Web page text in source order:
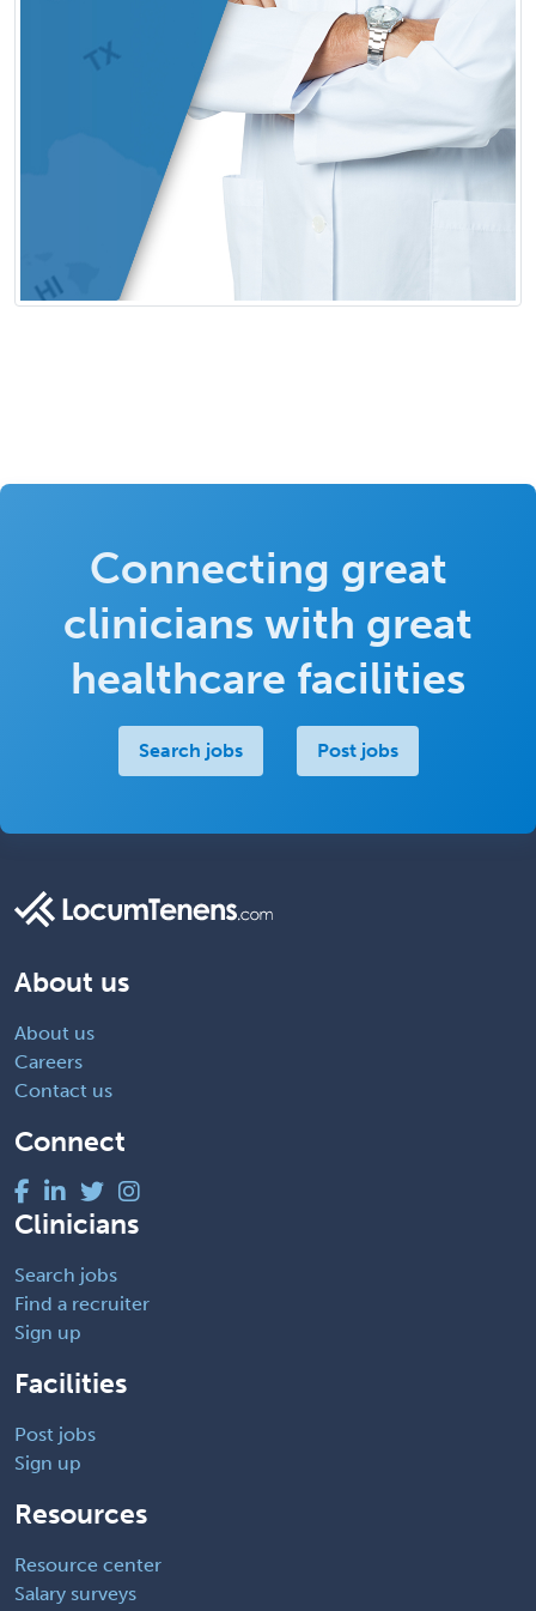
Connecting great
clinicians with great
healthcare facilities
Search jobs Post jobs
About us
About us
Careers
Contact us
Connect
Clinicians
Search jobs
Find a recruiter
Sign up
Facilities
Post jobs
Sign up
Resources
Resource center
Salary surveys